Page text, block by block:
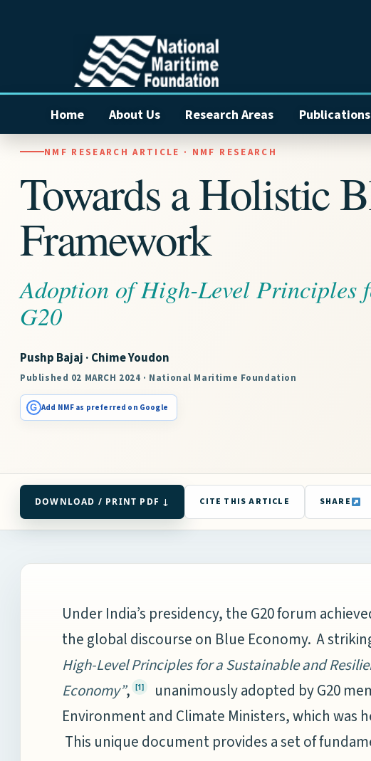
Home About Us Research Areas Publications
NMF RESEARCH ARTICLE · NMF RESEARCH
Towards a Holistic
Framework
Adoption of High-Level Principles
G20
Pushp Bajaj · Chime Youdon
Published 02 MARCH 2024 · National Maritime Foundation
G Add NMF as preferred on Google
DOWNLOAD / PRINT PDF ↓ CITE THIS ARTICLE SHARE
Under India’s presidency, the G20 forum
the global discourse on Blue Economy. A
High-Level Principles for a Sustainable and
Economy”, [1]
unanimously adopted by G20
Environment and Climate Ministers, which was
This unique document provides a set of